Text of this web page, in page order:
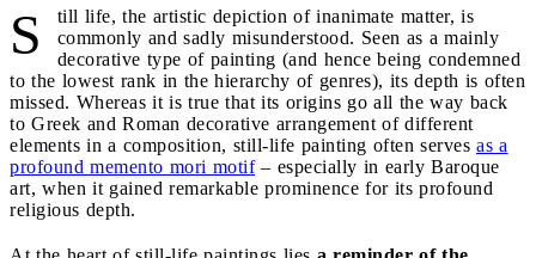
S
till life, the artistic depiction of inanimate matter, is
commonly and sadly misunderstood. Seen as a mainly
decorative type of painting (and hence being condemned
to the lowest rank in the hierarchy of genres), its depth is often
missed. Whereas it is true that its origins go all the way back
to Greek and Roman decorative arrangement of different
elements in a composition, still-life painting often serves as a
profound memento mori motif– especially in early Baroque
art, when it gained remarkable prominence for its profound
religious depth.